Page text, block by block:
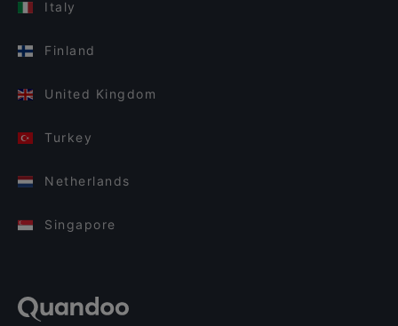
Italy
Finland
United Kingdom
Turkey
Netherlands
Singapore